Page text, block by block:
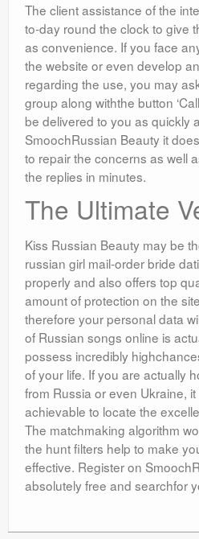
The client assistance of the
to-day round the clock to give
as convenience. If you face
the website or even develop
regarding the use, you may
group along withthe button
be delivered to you as quickly
SmoochRussian Beauty it
to repair the concerns as well
the replies in minutes.
The Ultimate
Kiss Russian Beauty may be
russian girl mail-order bride
properly and also offers top
amount of protection on the
therefore your personal data
of Russian songs online is
possess incredibly
of your life. If you are actually
from Russia or even Ukraine,
achievable to locate the
The matchmaking algorithm
the hunt filters help to make
effective. Register on
absolutely free and searchfor